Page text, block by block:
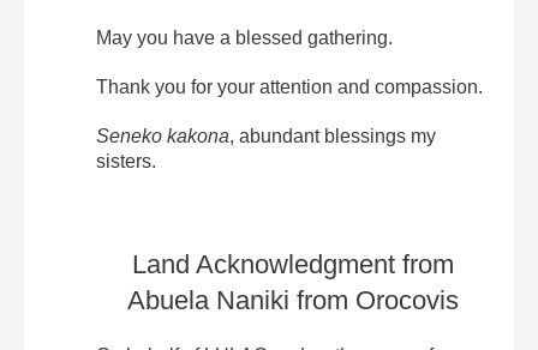
May you have a blessed gathering.
Thank you for your attention and compassion.
Seneko kakona, abundant blessings my
sisters.
Land Acknowledgment from
Abuela Naniki from Orocovis